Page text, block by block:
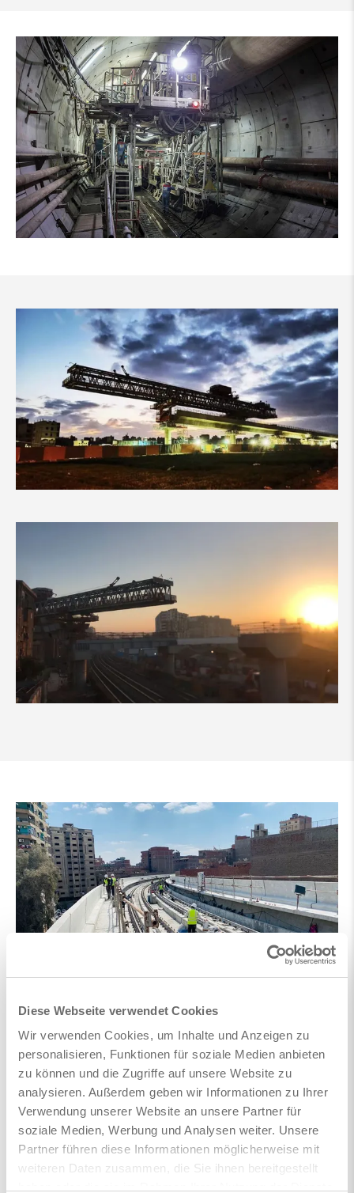
Diese Webseite verwendet Cookies
Wir verwenden Cookies, um Inhalte und Anzeigen zu
personalisieren, Funktionen für soziale Medien anbieten
zu können und die Zugriffe auf unsere Website zu
analysieren. Außerdem geben wir Informationen zu Ihrer
Verwendung unserer Website an unsere Partner für
soziale Medien, Werbung und Analysen weiter. Unsere
Partner führen diese Informationen möglicherweise mit
weiteren Daten zusammen, die Sie ihnen bereitgestellt